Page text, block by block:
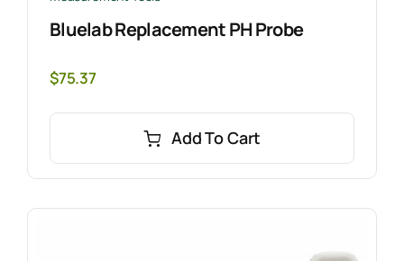
Bluelab Replacement PH Probe
$75.37
Add To Cart